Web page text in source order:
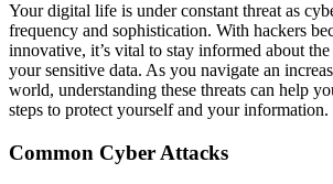
Your digital life is under constant threat as
frequency and sophistication. With hackers
innovative, it’s vital to stay informed about
your sensitive data. As you navigate an
world, understanding these threats can help
steps to protect yourself and your information.
Common Cyber Attacks